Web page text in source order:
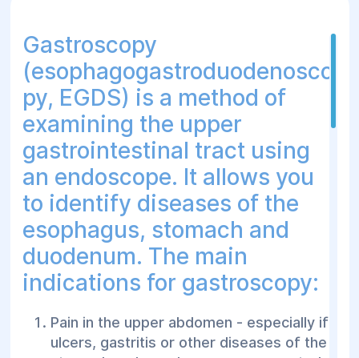
Dyspnea - to detect pathology of the
airways that can cause difficulty
breathing.
Suspected inhalation of foreign bodies -
if there is a suspicion of foreign objects
entering the airways, especially in
children.
Detection of tumors or neoplasms - to
diagnose lung cancer or other neoplastic
processes.
Changes in the results of X-ray studies -
to clarify the diagnosis if tumors,
are suspected.
Evaluation and monitoring of chronic lung
Gastroscopy
(esophagogastroduodenosco
py, EGDS) is a method of
examining the upper
gastrointestinal tract using
an endoscope. It allows you
to identify diseases of the
esophagus, stomach and
duodenum. The main
indications for gastroscopy:
Pain in the upper abdomen - especially if
ulcers, gastritis or other diseases of the